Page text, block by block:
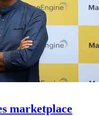
marketplace